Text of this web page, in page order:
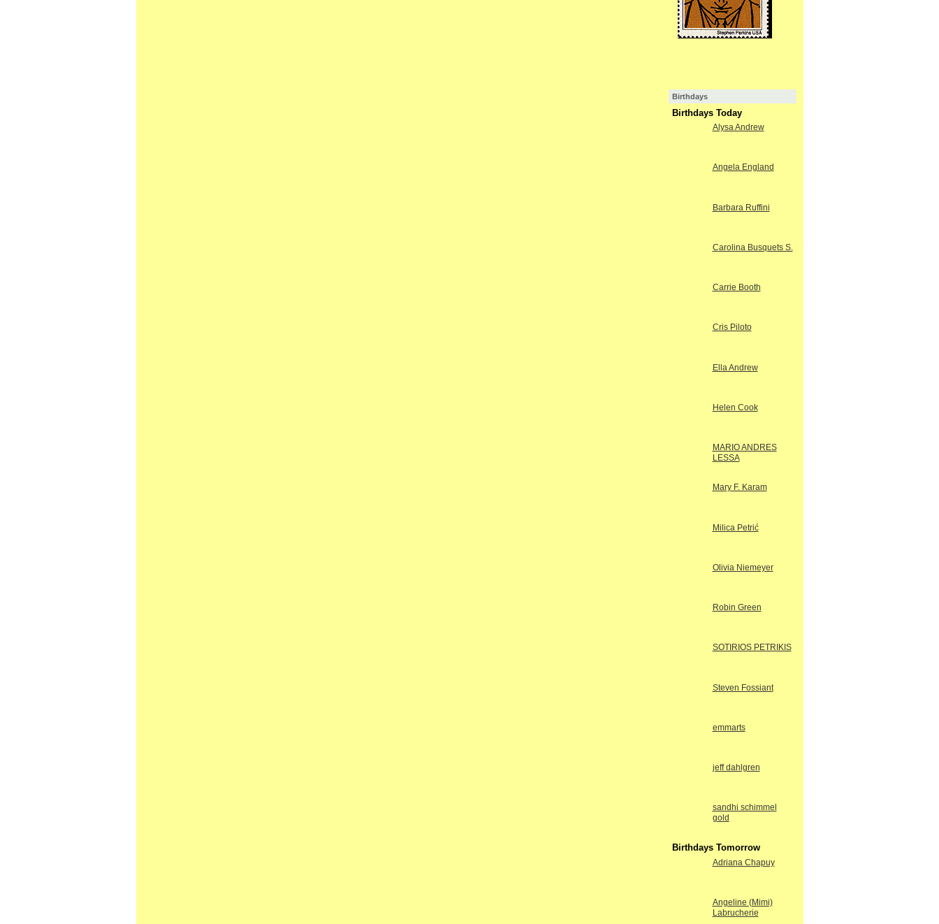
Birthdays
Birthdays Today
Alysa Andrew
Angela England
Barbara Ruffini
Carolina Busquets S.
Carrie Booth
Cris Piloto
Ella Andrew
Helen Cook
MARIO ANDRES
LESSA
Mary F. Karam
Milica Petrić
Olivia Niemeyer
Robin Green
SOTIRIOS PETRIKIS
Steven Fossiant
emmarts
jeff dahlgren
sandhi schimmel
gold
Birthdays Tomorrow
Adriana Chapuy
Angeline (Mimi)
Labrucherie